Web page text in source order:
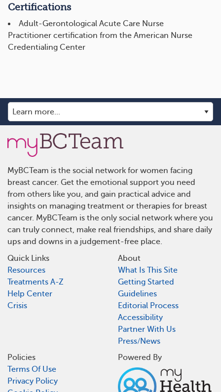
Certifications
Adult-Gerontological Acute Care Nurse
Practitioner certification from the American Nurse
Credentialing Center
MyBCTeam is the social network for women facing
breast cancer. Get the emotional support you need
from others like you, and gain practical advice and
insights on managing treatment or therapies for breast
cancer. MyBCTeam is the only social network where you
can truly connect, make real friendships, and share daily
ups and downs in a judgement-free place.
Quick Links
Resources
Treatments A-Z
Help Center
Crisis
About
What Is This Site
Getting Started
Guidelines
Editorial Process
Accessibility
Partner With Us
Press/News
Policies
Terms Of Use
Privacy Policy
Powered By